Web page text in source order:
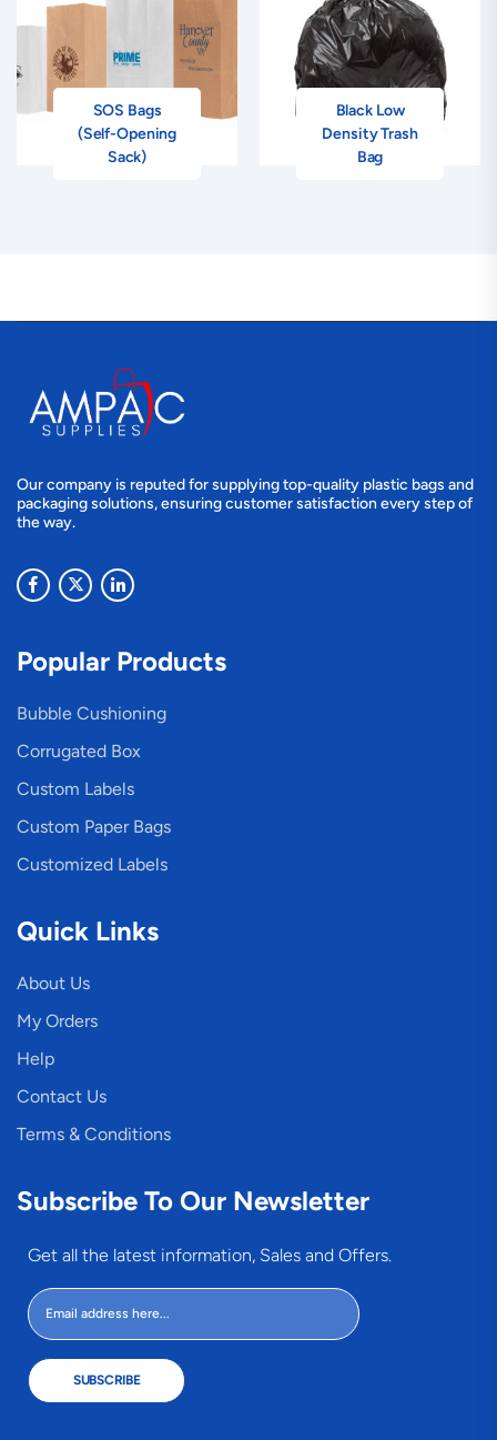
SOS Bags
(Self-Opening
Sack)
Black Low
Density Trash
Bag
Our company is reputed for supplying top-quality plastic bags and
packaging solutions, ensuring customer satisfaction every step of
the way.
Popular Products
Bubble Cushioning
Corrugated Box
Custom Labels
Custom Paper Bags
Customized Labels
Quick Links
About Us
My Orders
Help
Contact Us
Terms & Conditions
Subscribe To Our Newsletter
Get all the latest information, Sales and Offers.
SUBSCRIBE